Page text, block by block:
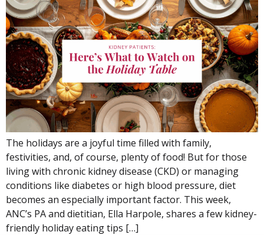
The holidays are a joyful time filled with family,
festivities, and, of course, plenty of food! But for those
living with chronic kidney disease (CKD) or managing
conditions like diabetes or high blood pressure, diet
becomes an especially important factor. This week,
ANC’s PA and dietitian, Ella Harpole, shares a few kidney-
friendly holiday eating tips […]